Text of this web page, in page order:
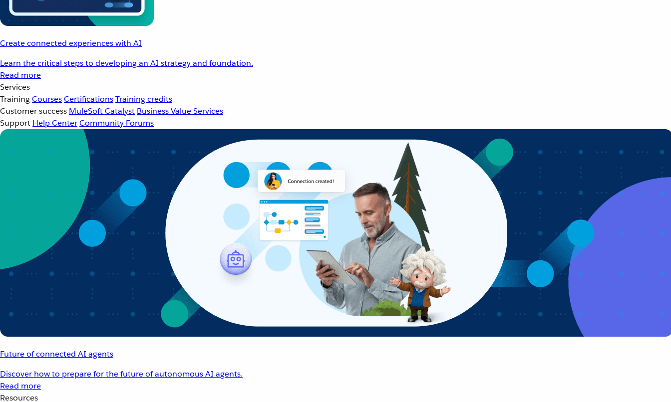
Create connected experiences with AI
Learn the critical steps to developing an AI strategy and foundation.
Read more
Services
TrainingCoursesCertificationsTraining credits
Customer success MuleSoft Catalyst Business Value Services
Support Help CenterCommunity Forums
Future of connected AI agents
Discover how to prepare for the future of autonomous AI agents.
Read more
Resources